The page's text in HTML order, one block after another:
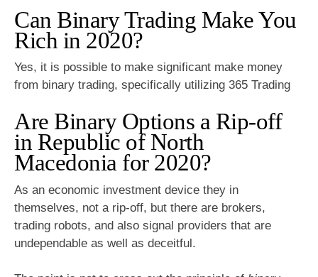
Can Binary Trading Make You
Rich in 2020?
Yes, it is possible to make significant make money
from binary trading, specifically utilizing 365 Trading
Are Binary Options a Rip-off
in Republic of North
Macedonia for 2020?
As an economic investment device they in
themselves, not a rip-off, but there are brokers,
trading robots, and also signal providers that are
undependable as well as deceitful.